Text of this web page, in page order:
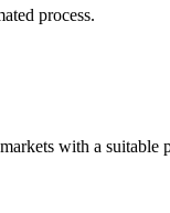
process.
with a